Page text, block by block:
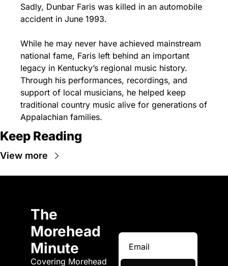
Sadly, Dunbar Faris was killed in an automobile
accident in June 1993.
While he may never have achieved mainstream
national fame, Faris left behind an important
legacy in Kentucky’s regional music history.
Through his performances, recordings, and
support of local musicians, he helped keep
traditional country music alive for generations of
Appalachian families.
Keep Reading
View more
The
Morehead
Minute
Covering Morehead